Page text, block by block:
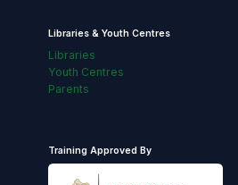
Libraries & Youth Centres
Libraries
Youth Centres
Parents
Training Approved By